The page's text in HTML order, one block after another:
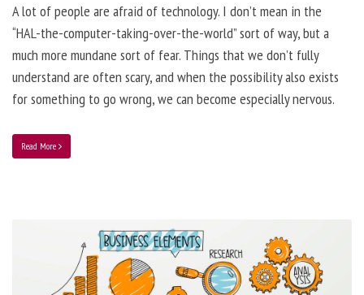
A lot of people are afraid of technology. I don’t mean in the
“HAL-the-computer-taking-over-the-world” sort of way, but a
much more mundane sort of fear. Things that we don’t fully
understand are often scary, and when the possibility also exists
for something to go wrong, we can become especially nervous.
Read More